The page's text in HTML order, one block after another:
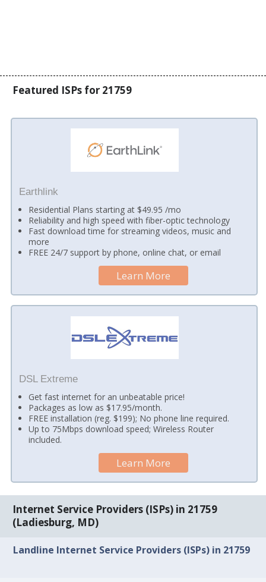
Featured ISPs for 21759
Earthlink
Residential Plans starting at $49.95 /mo
Reliability and high speed with fiber-optic technology
Fast download time for streaming videos, music and
more
FREE 24/7 support by phone, online chat, or email
Learn More
DSL Extreme
Get fast internet for an unbeatable price!
Packages as low as $17.95/month.
FREE installation (reg. $199); No phone line required.
Up to 75Mbps download speed; Wireless Router
included.
Learn More
Internet Service Providers (ISPs) in 21759
(Ladiesburg, MD)
Landline Internet Service Providers (ISPs) in 21759